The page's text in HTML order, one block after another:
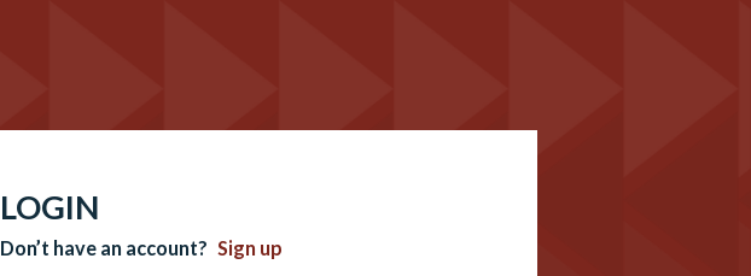
LOGIN
Don’t have an account? Sign up